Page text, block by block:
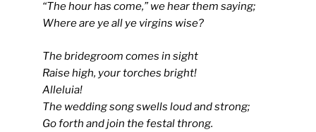
“The hour has come,” we hear them saying;
Where are ye all ye virgins wise?
The bridegroom comes in sight
Raise high, your torches bright!
Alleluia!
The wedding song swells loud and strong;
Go forth and join the festal throng.